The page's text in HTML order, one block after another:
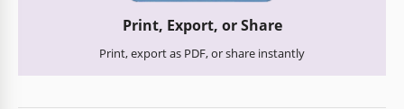
Print, Export, or Share
Print, export as PDF, or share instantly